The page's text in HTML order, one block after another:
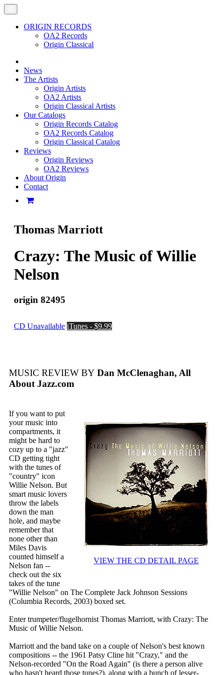
ORIGIN RECORDS
OA2 Records
Origin Classical
News
The Artists
Origin Artists
OA2 Artists
Origin Classical Artists
Our Catalogs
Origin Records Catalog
OA2 Records Catalog
Origin Classical Catalog
Reviews
Origin Reviews
OA2 Reviews
About Origin
Contact
Thomas Marriott
Crazy: The Music of Willie
Nelson
origin 82495
CD Unavailable iTunes - $9.99
MUSIC REVIEW BY Dan McClenaghan, All
About Jazz.com
VIEW THE CD DETAIL PAGE
If you want to put
your music into
compartments, it
might be hard to
cozy up to a "jazz"
CD getting tight
with the tunes of
"country" icon
Willie Nelson. But
smart music lovers
throw the labels
down the man
hole, and maybe
remember that
none other than
Miles Davis
counted himself a
Nelson fan --
check out the six
takes of the tune
"Willie Nelson" on The Complete Jack Johnson Sessions
(Columbia Records, 2003) boxed set.
Enter trumpeter/flugelhornist Thomas Marriott, with Crazy: The
Music of Willie Nelson.
Marriott and the band take on a couple of Nelson's best known
compositions -- the 1961 Patsy Cline hit "Crazy," and the
Nelson-recorded "On the Road Again" (is there a person alive
who hasn't heard those tunes?), along with a bunch of lesser-